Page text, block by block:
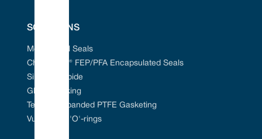
SOLUTIONS
Mechanical Seals
Chem-Ring® FEP/PFA Encapsulated Seals
Silicon Carbide
Gland Packing
Tefcan® Expanded PTFE Gasketing
Vulcanised 'O'-rings